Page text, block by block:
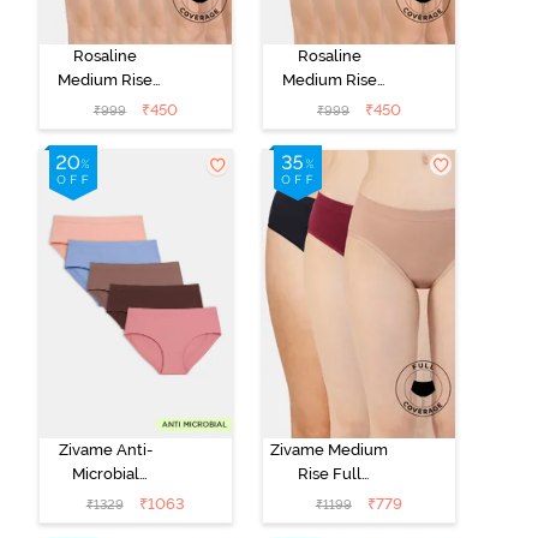
Rosaline
Medium Rise
Full Coverage
Hipster Panty
(Pack of 5) -
Multicolor
₹999 ₹450
Rosaline
Medium Rise
Full Coverage
Hipster Panty
(Pack of 5) -
Multicolor
₹999 ₹450
Zivame Anti-
Microbial
Medium Rise
Full Coverage
₹1329 ₹1063
Zivame Medium
Rise Full
Coverage
Seamless
₹1199 ₹779